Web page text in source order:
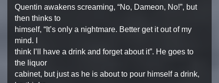
Quentin awakens screaming, “No, Dameon, No!”, but
then thinks to
himself, “It’s only a nightmare. Better get it out of my
mind. I
think I’ll have a drink and forget about it”. He goes to
the liquor
cabinet, but just as he is about to pour himself a drink,